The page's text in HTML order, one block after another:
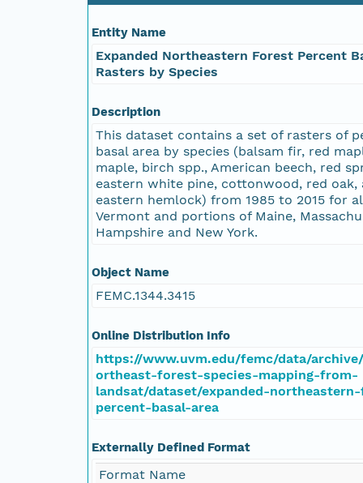
Entity Name
Expanded Northeastern Forest Percent
Rasters by Species
Description
This dataset contains a set of rasters of
basal area by species (balsam fir, red
maple, birch spp., American beech, red
eastern white pine, cottonwood, red oak,
eastern hemlock) from 1985 to 2015 for
Vermont and portions of Maine,
Hampshire and New York.
Object Name
FEMC.1344.3415
Online Distribution Info
https://www.uvm.edu/femc/data/
ortheast-forest-species-mapping-from-
landsat/dataset/expanded-
percent-basal-area
Externally Defined Format
Format Name